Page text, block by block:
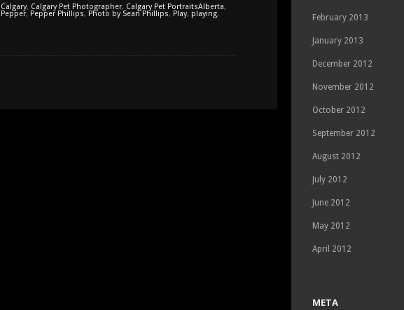
Calgary, Calgary Pet Photographer, Calgary Pet PortraitsAlberta,
Pepper, Pepper Phillips, Photo by Sean Phillips, Play, playing, February 2013
January 2013
December 2012
November 2012
October 2012
September 2012
August 2012
July 2012
June 2012
May 2012
April 2012
META